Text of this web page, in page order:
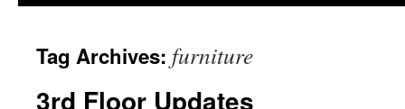
Tag Archives: furniture
3rd Floor Updates